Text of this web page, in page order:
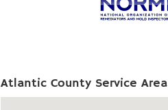
Atlantic County Service Area